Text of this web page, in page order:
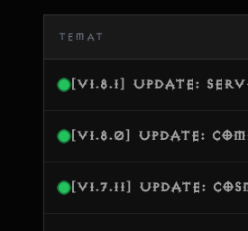
TEMAT